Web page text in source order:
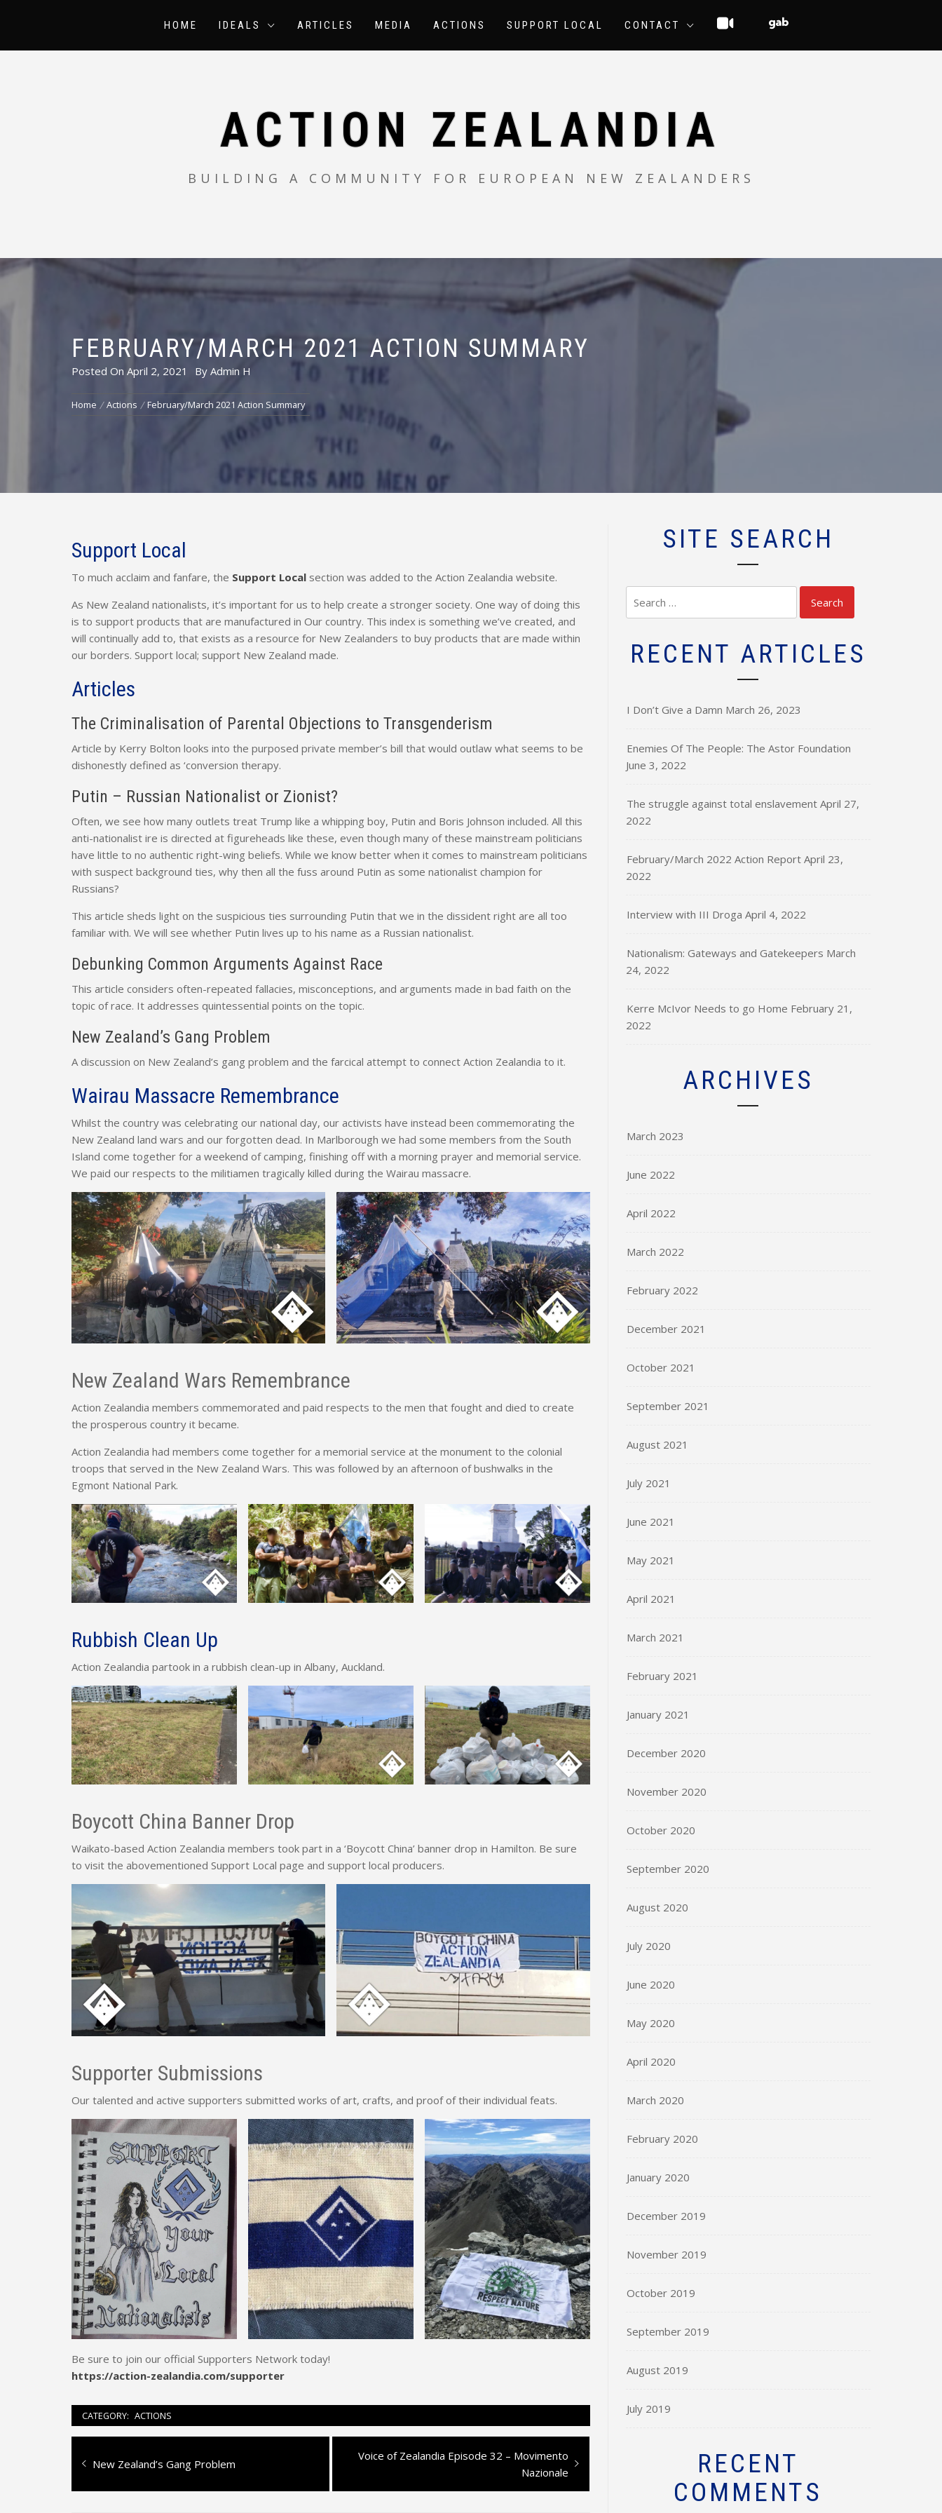
HOME IDEALS ARTICLES MEDIA ACTIONS SUPPORT LOCAL CONTACT
ACTION ZEALANDIA
BUILDING A COMMUNITY FOR EUROPEAN NEW ZEALANDERS
FEBRUARY/MARCH 2021 ACTION SUMMARY
Posted On April 2, 2021 By Admin H
Home Actions February/March 2021 Action Summary
Support Local
To much acclaim and fanfare, the Support Local section was added to the Action Zealandia website.
As New Zealand nationalists, it’s important for us to help create a stronger society. One way of doing this
is to support products that are manufactured in Our country. This index is something we’ve created, and
will continually add to, that exists as a resource for New Zealanders to buy products that are made within
our borders. Support local; support New Zealand made.
Articles
The Criminalisation of Parental Objections to Transgenderism
Article by Kerry Bolton looks into the purposed private member’s bill that would outlaw what seems to be
dishonestly defined as ‘conversion therapy.
Putin – Russian Nationalist or Zionist?
Often, we see how many outlets treat Trump like a whipping boy, Putin and Boris Johnson included. All this
anti-nationalist ire is directed at figureheads like these, even though many of these mainstream politicians
have little to no authentic right-wing beliefs. While we know better when it comes to mainstream politicians
with suspect background ties, why then all the fuss around Putin as some nationalist champion for
Russians?
This article sheds light on the suspicious ties surrounding Putin that we in the dissident right are all too
familiar with. We will see whether Putin lives up to his name as a Russian nationalist.
Debunking Common Arguments Against Race
This article considers often-repeated fallacies, misconceptions, and arguments made in bad faith on the
topic of race. It addresses quintessential points on the topic.
New Zealand’s Gang Problem
A discussion on New Zealand’s gang problem and the farcical attempt to connect Action Zealandia to it.
Wairau Massacre Remembrance
Whilst the country was celebrating our national day, our activists have instead been commemorating the
New Zealand land wars and our forgotten dead. In Marlborough we had some members from the South
Island come together for a weekend of camping, finishing off with a morning prayer and memorial service.
We paid our respects to the militiamen tragically killed during the Wairau massacre.
New Zealand Wars Remembrance
Action Zealandia members commemorated and paid respects to the men that fought and died to create
the prosperous country it became.
Action Zealandia had members come together for a memorial service at the monument to the colonial
troops that served in the New Zealand Wars. This was followed by an afternoon of bushwalks in the
Egmont National Park.
Rubbish Clean Up
Action Zealandia partook in a rubbish clean-up in Albany, Auckland.
Boycott China Banner Drop
Waikato-based Action Zealandia members took part in a ‘Boycott China’ banner drop in Hamilton. Be sure
to visit the abovementioned Support Local page and support local producers.
Supporter Submissions
Our talented and active supporters submitted works of art, crafts, and proof of their individual feats.
Be sure to join our official Supporters Network today!
https://action-zealandia.com/supporter
CATEGORY: ACTIONS
Post
navigation
Previous
New Zealand’s Gang Problem
Next
Voice of Zealandia Episode 32 – Movimento
Nazionale
SITE SEARCH
RECENT ARTICLES
I Don’t Give a Damn March 26, 2023
Enemies Of The People: The Astor Foundation
June 3, 2022
The struggle against total enslavement April 27,
2022
February/March 2022 Action Report April 23,
2022
Interview with III Droga April 4, 2022
Nationalism: Gateways and Gatekeepers March
24, 2022
Kerre McIvor Needs to go Home February 21,
2022
ARCHIVES
March 2023
June 2022
April 2022
March 2022
February 2022
December 2021
October 2021
September 2021
August 2021
July 2021
June 2021
May 2021
April 2021
March 2021
February 2021
January 2021
December 2020
November 2020
October 2020
September 2020
August 2020
July 2020
June 2020
May 2020
April 2020
March 2020
February 2020
January 2020
December 2019
November 2019
October 2019
September 2019
August 2019
July 2019
RECENT
COMMENTS